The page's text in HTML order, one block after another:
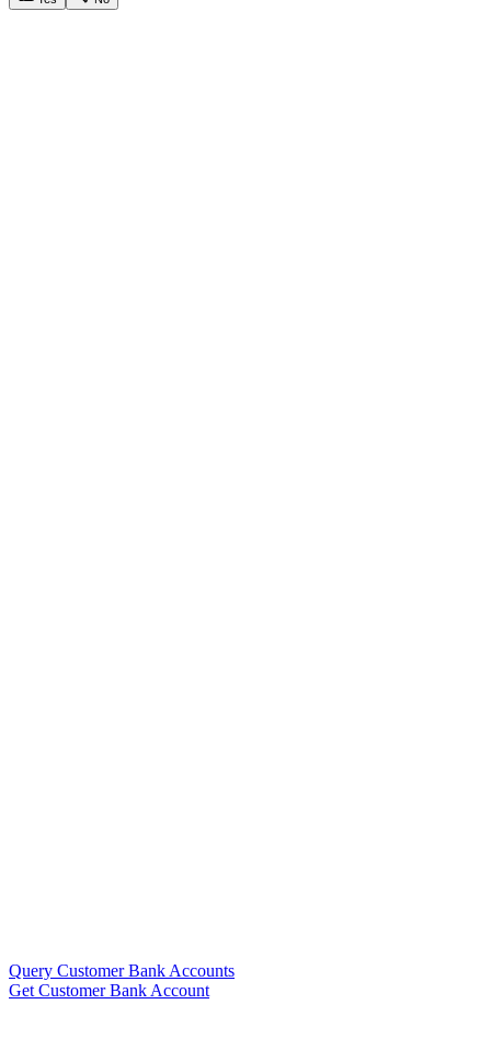
Query Customer Bank Accounts
Get Customer Bank Account